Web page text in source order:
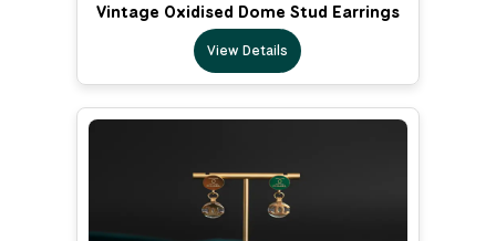
Vintage Oxidised Dome Stud Earrings
View Details